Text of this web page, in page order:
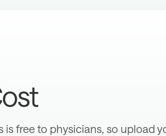
is free to physicians, so upload